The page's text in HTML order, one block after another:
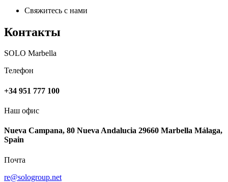
Свяжитесь с нами
Контакты
SOLO Marbella
Телефон
+34 951 777 100
Наш офис
Nueva Campana, 80 Nueva Andalucia 29660 Marbella Málaga,
Spain
Почта
re@sologroup.net